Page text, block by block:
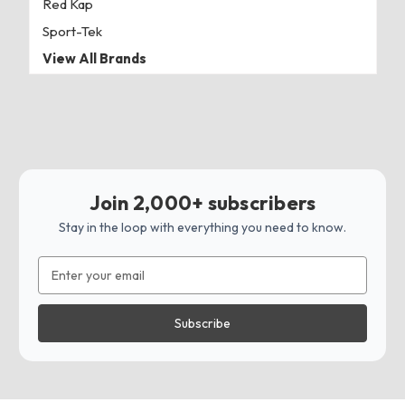
Red Kap
Sport-Tek
View All Brands
Join 2,000+ subscribers
Stay in the loop with everything you need to know.
Address